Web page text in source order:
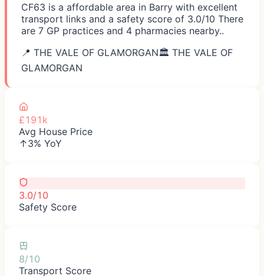
CF63 is a affordable area in Barry with excellent
transport links and a safety score of 3.0/10 There
are 7 GP practices and 4 pharmacies nearby..
📍 THE VALE OF GLAMORGAN🏛️ THE VALE OF
GLAMORGAN
£191k
Avg House Price
↑3% YoY
3.0/10
Safety Score
8/10
Transport Score